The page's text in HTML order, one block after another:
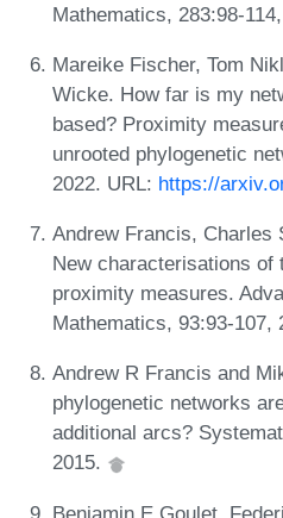
Mathematics, 283:98-
Mareike Fischer, Tom
Wicke. How far is my
based? Proximity
unrooted phylogenetic
2022. URL: https://
Andrew Francis, Charles
New characterisations of
proximity measures.
Mathematics, 93:93-107,
Andrew R Francis and
phylogenetic networks
additional arcs?
2015.
Benjamin E Goulet,